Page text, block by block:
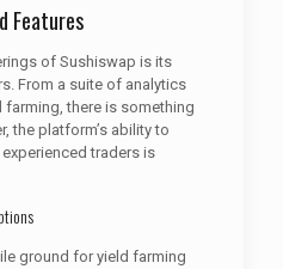
Features
of Sushiswap is its
From a suite of analytics
there is something
the platform’s ability to
traders is
ground for yield farming